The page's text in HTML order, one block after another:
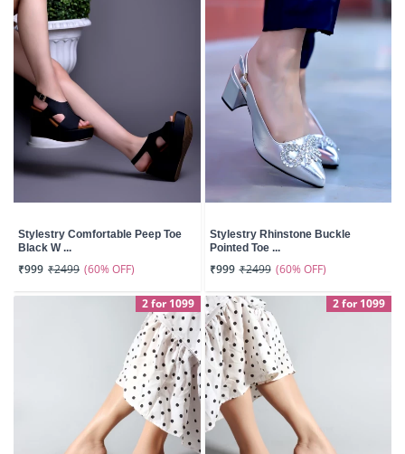
Stylestry Comfortable Peep Toe
Black W ...
₹999 ₹2499 (60% OFF)
Stylestry Rhinstone Buckle
Pointed Toe ...
₹999 ₹2499 (60% OFF)
2 for 1099 2 for 1099